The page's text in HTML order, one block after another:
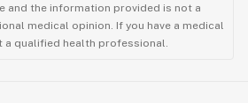
and the information provided is not a
medical opinion. If you have a medical
a qualified health professional.